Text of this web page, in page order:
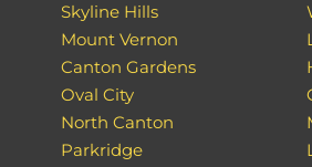
Skyline Hills
Mount Vernon
Canton Gardens
Oval City
North Canton
Parkridge